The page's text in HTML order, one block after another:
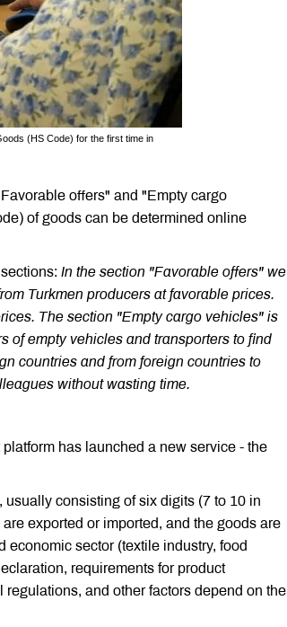
(HS Code) for the first time in
offers" and "Empty cargo
of goods can be determined online
In the section "Favorable offers" we
Turkmen producers at favorable prices.
The section "Empty cargo vehicles" is
of empty vehicles and transporters to find
countries and from foreign countries to
without wasting time.
has launched a new service - the
consisting of six digits (7 to 10 in
exported or imported, and the goods are
sector (textile industry, food
requirements for product
and other factors depend on the